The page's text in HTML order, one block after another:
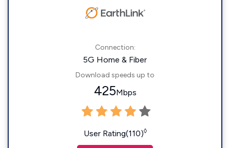
Connection:
5G Home & Fiber
Download speeds up to
425Mbps
User Rating(110)◊